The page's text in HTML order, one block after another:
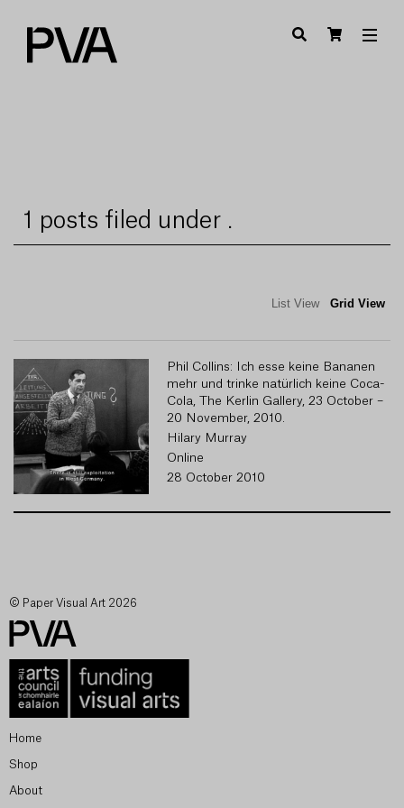
1 posts filed under .
List View Grid View
Phil Collins: Ich esse keine Bananen
mehr und trinke natürlich keine Coca-
Cola, The Kerlin Gallery, 23 October –
20 November, 2010.
Hilary Murray
Online
28 October 2010
© Paper Visual Art 2026
Home
Shop
About